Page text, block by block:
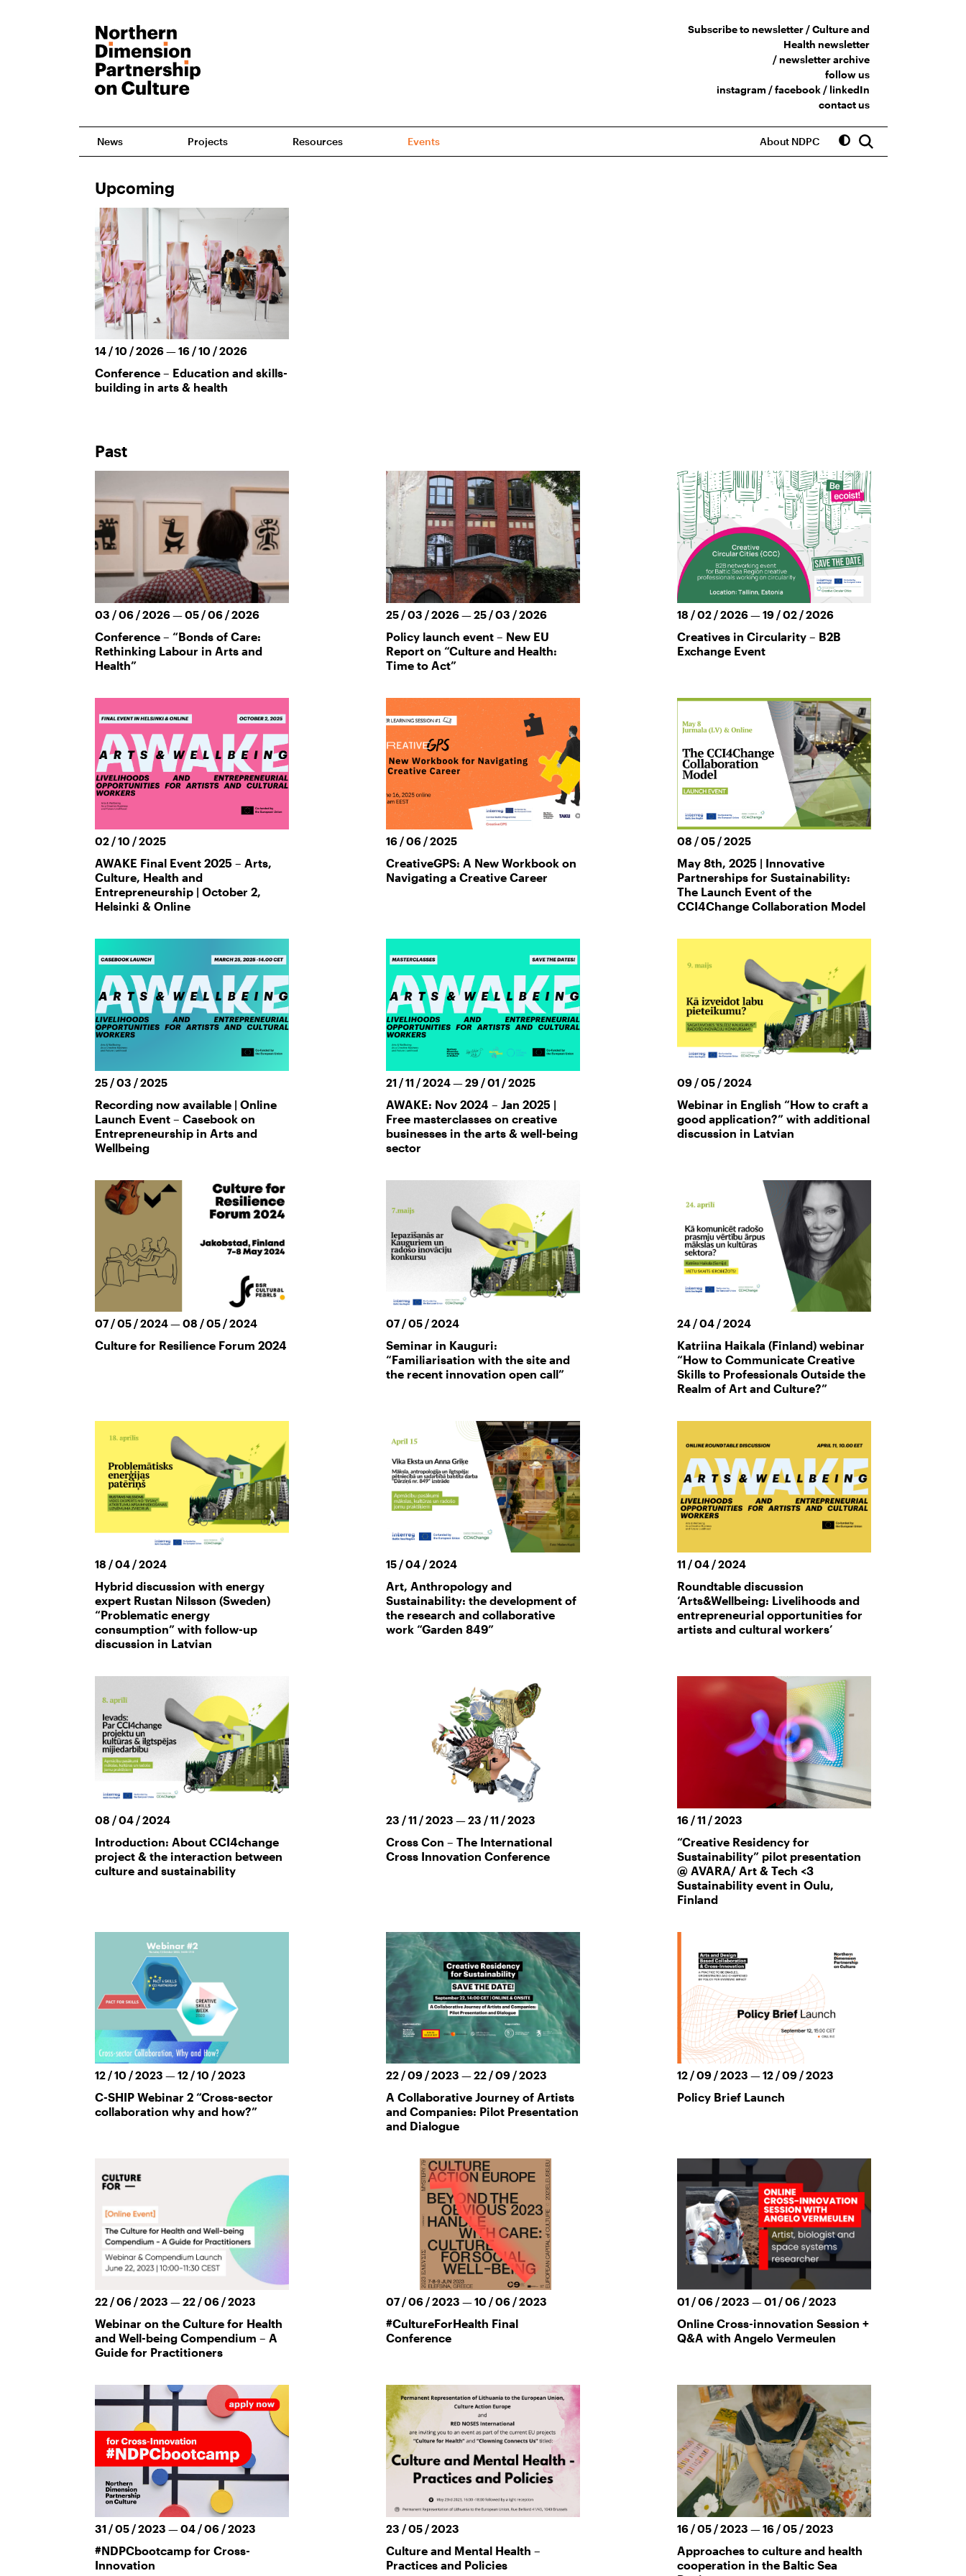
Subscribe to newsletter /Culture and
Health newsletter
/newsletter archive
follow us
instagram /facebook/ linkedIn
contact us
News Projects Resources Events About NDPC
Upcoming
14 / 10 / 2026 — 16 / 10 / 2026
Conference – Education and skills-
building in arts & health
Past
03 / 06 / 2026 — 05 / 06 / 2026
Conference – “Bonds of Care:
Rethinking Labour in Arts and
Health”
25 / 03 / 2026 — 25 / 03 / 2026
Policy launch event – New EU
Report on “Culture and Health:
Time to Act”
18 / 02 / 2026 — 19 / 02 / 2026
Creatives in Circularity – B2B
Exchange Event
02 / 10 / 2025
AWAKE Final Event 2025 – Arts,
Culture, Health and
Entrepreneurship | October 2,
Helsinki & Online
16 / 06 / 2025
CreativeGPS: A New Workbook on
Navigating a Creative Career
08 / 05 / 2025
May 8th, 2025 | Innovative
Partnerships for Sustainability:
The Launch Event of the
CCI4Change Collaboration Model
25 / 03 / 2025
Recording now available | Online
Launch Event – Casebook on
Entrepreneurship in Arts and
Wellbeing
21 / 11 / 2024 — 29 / 01 / 2025
AWAKE: Nov 2024 – Jan 2025 |
Free masterclasses on creative
businesses in the arts & well-being
sector
09 / 05 / 2024
Webinar in English “How to craft a
good application?” with additional
discussion in Latvian
07 / 05 / 2024 — 08 / 05 / 2024
Culture for Resilience Forum 2024
07 / 05 / 2024
Seminar in Kauguri:
“Familiarisation with the site and
the recent innovation open call”
24 / 04 / 2024
Katriina Haikala (Finland) webinar
“How to Communicate Creative
Skills to Professionals Outside the
Realm of Art and Culture?”
18 / 04 / 2024
Hybrid discussion with energy
expert Rustan Nilsson (Sweden)
“Problematic energy
consumption” with follow-up
discussion in Latvian
15 / 04 / 2024
Art, Anthropology and
Sustainability: the development of
the research and collaborative
work “Garden 849”
11 / 04 / 2024
Roundtable discussion
‘Arts&Wellbeing: Livelihoods and
entrepreneurial opportunities for
artists and cultural workers’
08 / 04 / 2024
Introduction: About CCI4change
project & the interaction between
culture and sustainability
23 / 11 / 2023 — 23 / 11 / 2023
Cross Con – The International
Cross Innovation Conference
16 / 11 / 2023
“Creative Residency for
Sustainability” pilot presentation
@ AVARA/ Art & Tech <3
Sustainability event in Oulu,
Finland
12 / 10 / 2023 — 12 / 10 / 2023
C-SHIP Webinar 2 “Cross-sector
collaboration why and how?”
22 / 09 / 2023 — 22 / 09 / 2023
A Collaborative Journey of Artists
and Companies: Pilot Presentation
and Dialogue
12 / 09 / 2023 — 12 / 09 / 2023
Policy Brief Launch
22 / 06 / 2023 — 22 / 06 / 2023
Webinar on the Culture for Health
and Well-being Compendium – A
Guide for Practitioners
07 / 06 / 2023 — 10 / 06 / 2023
#CultureForHealth Final
Conference
01 / 06 / 2023 — 01 / 06 / 2023
Online Cross-innovation Session +
Q&A with Angelo Vermeulen
31 / 05 / 2023 — 04 / 06 / 2023
#NDPCbootcamp for Cross-
Innovation
23 / 05 / 2023
Culture and Mental Health –
Practices and Policies
16 / 05 / 2023 — 16 / 05 / 2023
Approaches to culture and health
cooperation in the Baltic Sea